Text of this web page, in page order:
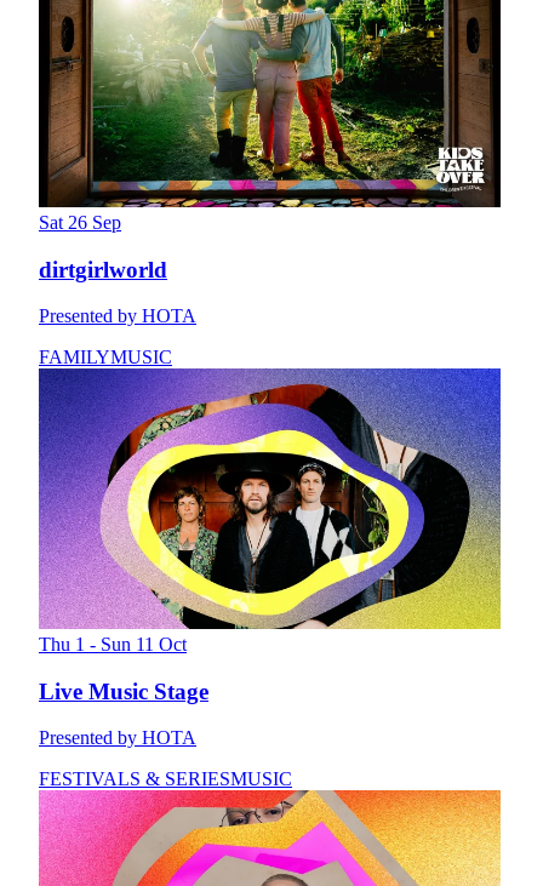
Sat 26 Sep
dirtgirlworld
Presented by HOTA
FAMILYMUSIC
Thu 1 - Sun 11 Oct
Live Music Stage
Presented by HOTA
FESTIVALS & SERIESMUSIC